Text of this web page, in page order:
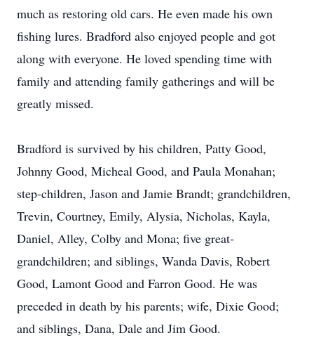
much as restoring old cars. He even made his own
fishing lures. Bradford also enjoyed people and got
along with everyone. He loved spending time with
family and attending family gatherings and will be
greatly missed.
Bradford is survived by his children, Patty Good,
Johnny Good, Micheal Good, and Paula Monahan;
step-children, Jason and Jamie Brandt; grandchildren,
Trevin, Courtney, Emily, Alysia, Nicholas, Kayla,
Daniel, Alley, Colby and Mona; five great-
grandchildren; and siblings, Wanda Davis, Robert
Good, Lamont Good and Farron Good. He was
preceded in death by his parents; wife, Dixie Good;
and siblings, Dana, Dale and Jim Good.